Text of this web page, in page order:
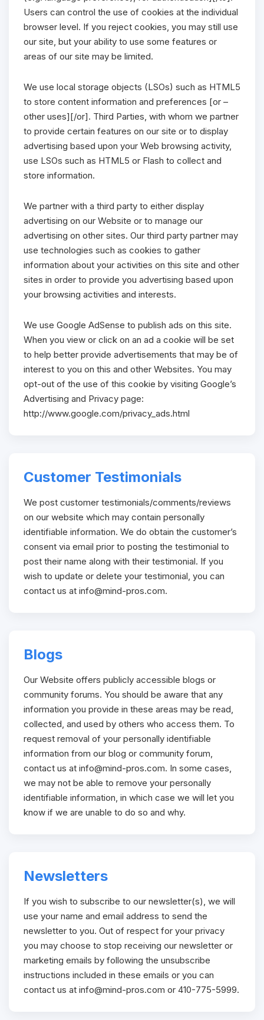
Users can control the use of cookies at the individual
browser level. If you reject cookies, you may still use
our site, but your ability to use some features or
areas of our site may be limited.
We use local storage objects (LSOs) such as HTML5
to store content information and preferences [or –
other uses][/or]. Third Parties, with whom we partner
to provide certain features on our site or to display
advertising based upon your Web browsing activity,
use LSOs such as HTML5 or Flash to collect and
store information.
We partner with a third party to either display
advertising on our Website or to manage our
advertising on other sites. Our third party partner may
use technologies such as cookies to gather
information about your activities on this site and other
sites in order to provide you advertising based upon
your browsing activities and interests.
We use Google AdSense to publish ads on this site.
When you view or click on an ad a cookie will be set
to help better provide advertisements that may be of
interest to you on this and other Websites. You may
opt-out of the use of this cookie by visiting Google’s
Advertising and Privacy page:
http://www.google.com/privacy_ads.html
Customer Testimonials
We post customer testimonials/comments/reviews
on our website which may contain personally
identifiable information. We do obtain the customer’s
consent via email prior to posting the testimonial to
post their name along with their testimonial. If you
wish to update or delete your testimonial, you can
contact us at info@mind-pros.com.
Blogs
Our Website offers publicly accessible blogs or
community forums. You should be aware that any
information you provide in these areas may be read,
collected, and used by others who access them. To
request removal of your personally identifiable
information from our blog or community forum,
contact us at info@mind-pros.com. In some cases,
we may not be able to remove your personally
identifiable information, in which case we will let you
know if we are unable to do so and why.
Newsletters
If you wish to subscribe to our newsletter(s), we will
use your name and email address to send the
newsletter to you. Out of respect for your privacy
you may choose to stop receiving our newsletter or
marketing emails by following the unsubscribe
instructions included in these emails or you can
contact us at info@mind-pros.com or 410-775-5999.